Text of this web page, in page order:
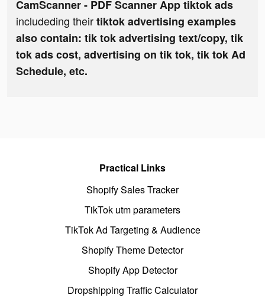
CamScanner - PDF Scanner App tiktok ads
includeding theirtiktok advertising examples
also contain: tik tok advertising text/copy, tik
tok ads cost, advertising on tik tok, tik tok Ad
Schedule, etc.
Practical Links
Shopify Sales Tracker
TikTok utm parameters
TikTok Ad Targeting & Audience
Shopify Theme Detector
Shopify App Detector
Dropshipping Traffic Calculator